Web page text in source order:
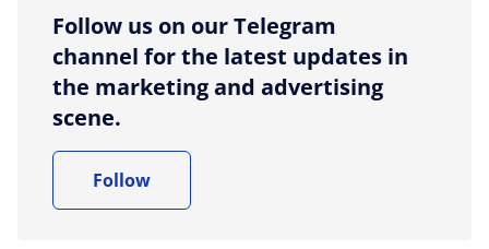
Follow us on our Telegram
channel for the latest updates in
the marketing and advertising
scene.
Follow